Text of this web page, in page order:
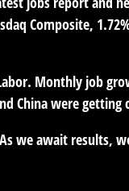
Composite,
Monthly job
China were
we await results,